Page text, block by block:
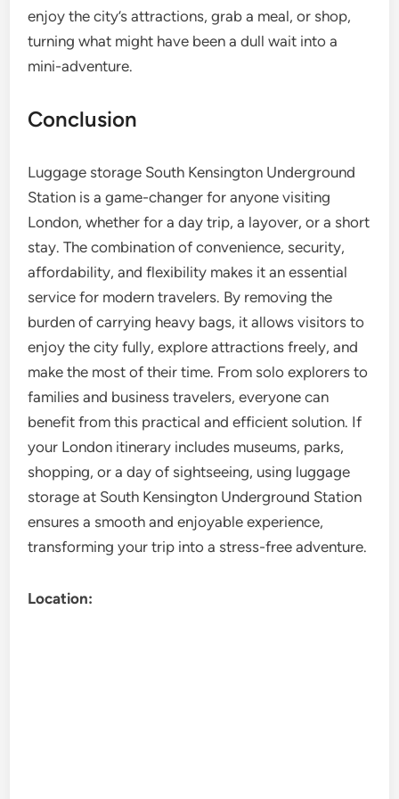
enjoy the city’s attractions, grab a meal, or shop,
turning what might have been a dull wait into a
mini-adventure.
Conclusion
Luggage storage South Kensington Underground
Station is a game-changer for anyone visiting
London, whether for a day trip, a layover, or a short
stay. The combination of convenience, security,
affordability, and flexibility makes it an essential
service for modern travelers. By removing the
burden of carrying heavy bags, it allows visitors to
enjoy the city fully, explore attractions freely, and
make the most of their time. From solo explorers to
families and business travelers, everyone can
benefit from this practical and efficient solution. If
your London itinerary includes museums, parks,
shopping, or a day of sightseeing, using luggage
storage at South Kensington Underground Station
ensures a smooth and enjoyable experience,
transforming your trip into a stress-free adventure.
Location: